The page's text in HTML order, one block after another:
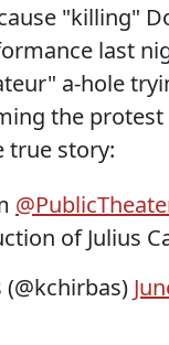
"killing"
last
a-hole
the
true story:
of Julius